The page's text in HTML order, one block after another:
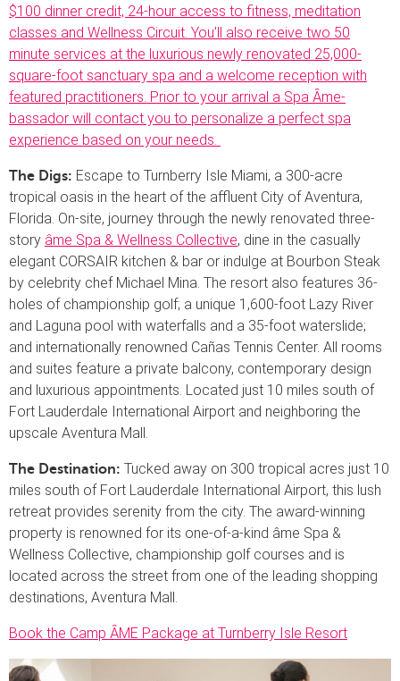
$100 dinner credit, 24-hour access to fitness, meditation
classes and Wellness Circuit. You’ll also receive two 50
minute services at the luxurious newly renovated 25,000-
square-foot sanctuary spa and a welcome reception with
featured practitioners. Prior to your arrival a Spa Ȃme-
bassador will contact you to personalize a perfect spa
experience based on your needs.
The Digs: Escape to Turnberry Isle Miami, a 300-acre
tropical oasis in the heart of the affluent City of Aventura,
Florida. On-site, journey through the newly renovated three-
story âme Spa & Wellness Collective, dine in the casually
elegant CORSAIR kitchen & bar or indulge at Bourbon Steak
by celebrity chef Michael Mina. The resort also features 36-
holes of championship golf; a unique 1,600-foot Lazy River
and Laguna pool with waterfalls and a 35-foot waterslide;
and internationally renowned Cañas Tennis Center. All rooms
and suites feature a private balcony, contemporary design
and luxurious appointments. Located just 10 miles south of
Fort Lauderdale International Airport and neighboring the
upscale Aventura Mall.
The Destination: Tucked away on 300 tropical acres just 10
miles south of Fort Lauderdale International Airport, this lush
retreat provides serenity from the city. The award-winning
property is renowned for its one-of-a-kind âme Spa &
Wellness Collective, championship golf courses and is
located across the street from one of the leading shopping
destinations, Aventura Mall.
Book the Camp ȂME Package at Turnberry Isle Resort